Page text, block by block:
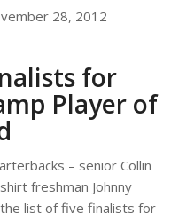
28, 2012
for
Player of
– senior Collin
freshman Johnny
list of five finalists for